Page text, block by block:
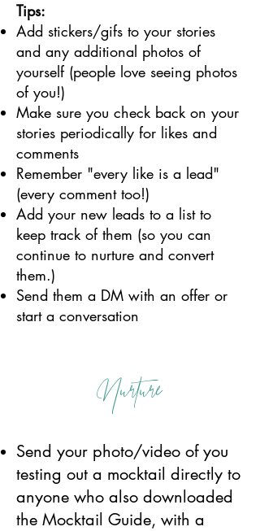
Tips:
Add stickers/gifs to your stories
and any additional photos of
yourself (people love seeing photos
of you!)
Make sure you check back on your
stories periodically for likes and
comments
Remember "every like is a lead"
(every comment too!)
Add your new leads to a list to
keep track of them (so you can
continue to nurture and convert
them.)
Send them a DM with an offer or
start a conversation
Nurture
Send your photo/video of you
testing out a mocktail directly to
anyone who also downloaded
the Mocktail Guide, with a